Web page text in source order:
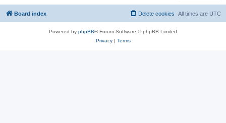
Board index All times are UTC
Delete cookies
Powered by phpBB® Forum Software © phpBB Limited
Privacy| Terms